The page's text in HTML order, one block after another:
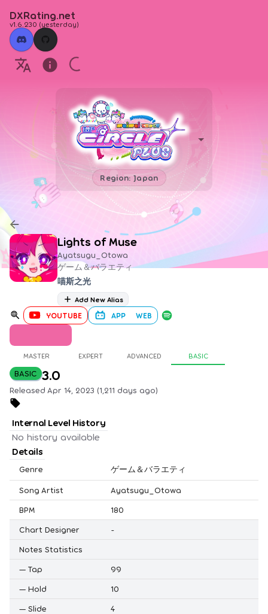
DXRating.net
v1.6.230 (yesterday)
Region: Japan
Lights of Muse
Ayatsugu_Otowa
ゲーム＆バラエティ
喵斯之光
Add New Alias
YOUTUBE APP WEB
MASTER EXPERT ADVANCED BASIC
BASIC 3.0
Released Apr 14, 2023 (1,211 days ago)
Internal Level History
No history available
Details
Genre ゲーム＆バラエティ
Song Artist
Ayatsugu_Otowa
BPM
180
Chart Designer
-
Notes Statistics
— Tap
99
— Hold
10
— Slide
4